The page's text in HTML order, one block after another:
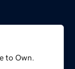
to Own.